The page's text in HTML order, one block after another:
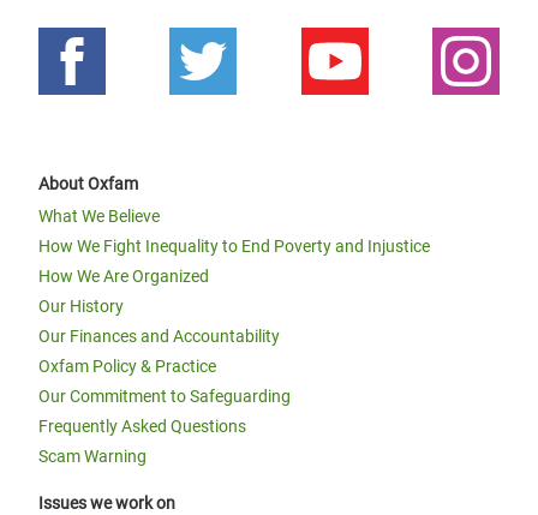
About Oxfam
What We Believe
How We Fight Inequality to End Poverty and Injustice
How We Are Organized
Our History
Our Finances and Accountability
Oxfam Policy & Practice
Our Commitment to Safeguarding
Frequently Asked Questions
Scam Warning
Issues we work on